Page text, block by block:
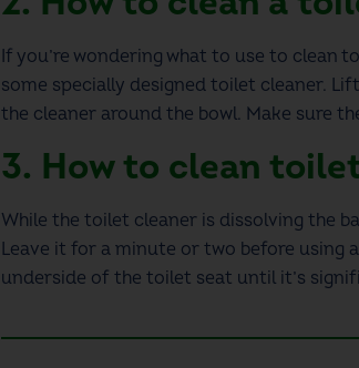
If you’re wondering what to use to clean
some specially designed toilet cleaner.
the cleaner around the bowl. Make sure
3. How to clean
While the toilet cleaner is dissolving the
Leave it for a minute or two before using
underside of the toilet seat until it’s